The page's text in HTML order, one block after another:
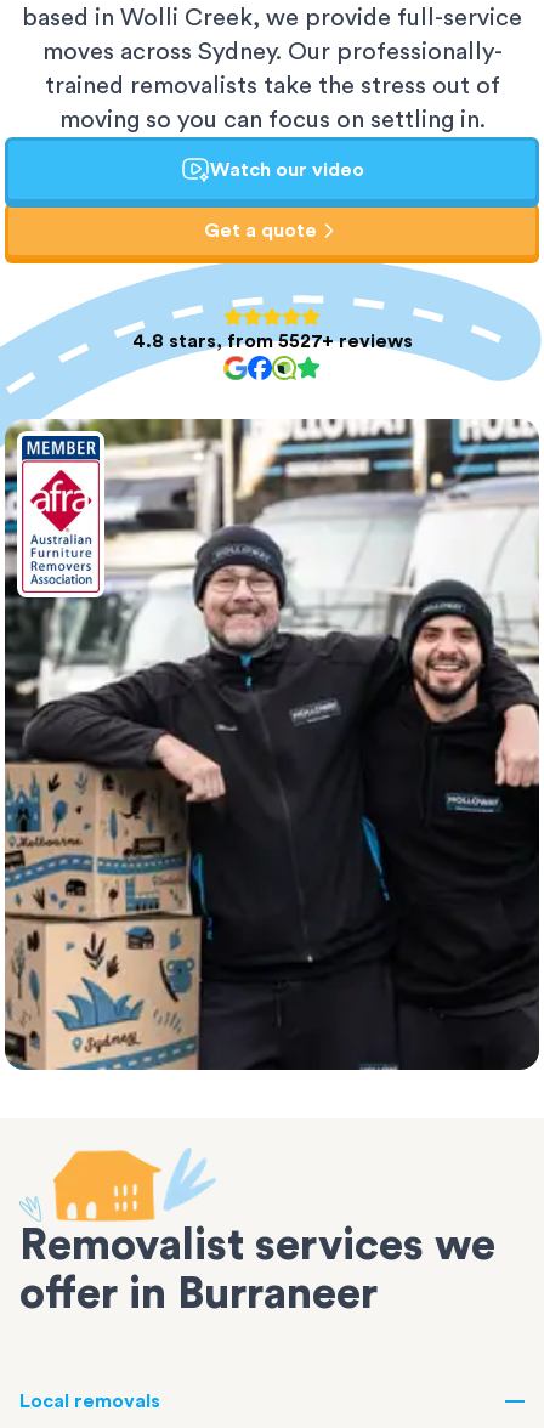
based in Wolli Creek, we provide full-service
moves across Sydney. Our professionally-
trained removalists take the stress out of
moving so you can focus on settling in.
Watch our video
Get a quote
4.8 stars, from 5527+ reviews
Removalist services we
offer in Burraneer
Local removals